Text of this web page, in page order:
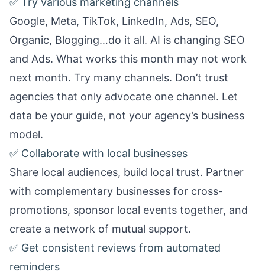
Google, Meta, TikTok, LinkedIn, Ads, SEO,
Organic, Blogging…do it all. AI is changing SEO
and Ads. What works this month may not work
next month. Try many channels. Don’t trust
agencies that only advocate one channel. Let
data be your guide, not your agency’s business
model.
✅ Collaborate with local businesses
Share local audiences, build local trust. Partner
with complementary businesses for cross-
promotions, sponsor local events together, and
create a network of mutual support.
✅ Get consistent reviews from automated
reminders